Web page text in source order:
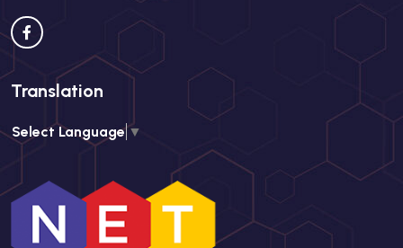
Translation
Select Language▼